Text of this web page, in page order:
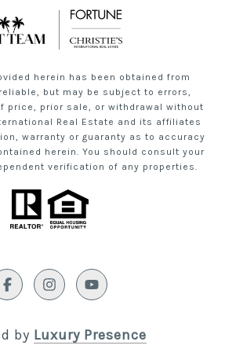
herein has been obtained from
but may be subject to errors,
price, prior sale, or withdrawal without
Real Estate and its affiliates
warranty or guaranty as to accuracy
herein. You should consult your
verification of any properties.
by Luxury Presence